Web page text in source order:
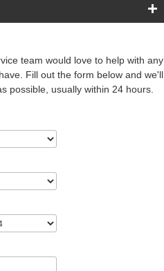
team would love to help with any
Fill out the form below and we'll
possible, usually within 24 hours.